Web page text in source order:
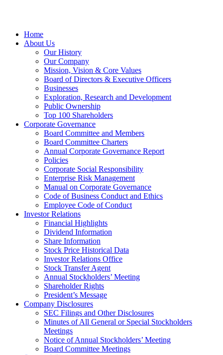
Home
About Us
Our History
Our Company
Mission, Vision & Core Values
Board of Directors & Executive Officers
Businesses
Exploration, Research and Development
Public Ownership
Top 100 Shareholders
Corporate Governance
Board Committee and Members
Board Committee Charters
Annual Corporate Governance Report
Policies
Corporate Social Responsibility
Enterprise Risk Management
Manual on Corporate Governance
Code of Business Conduct and Ethics
Employee Code of Conduct
Investor Relations
Financial Highlights
Dividend Information
Share Information
Stock Price Historical Data
Investor Relations Office
Stock Transfer Agent
Annual Stockholders’ Meeting
Shareholder Rights
President’s Message
Company Disclosures
SEC Filings and Other Disclosures
Minutes of All General or Special Stockholders
Meetings
Notice of Annual Stockholders’ Meeting
Board Committee Meetings